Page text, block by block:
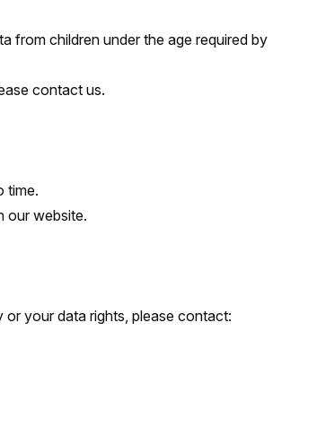
from children under the age required by
contact us.
time.
our website.
your data rights, please contact: